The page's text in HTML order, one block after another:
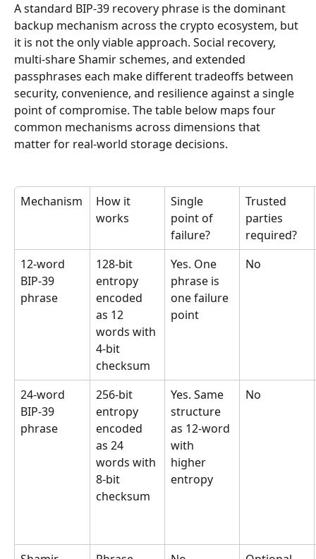
A standard BIP-39 recovery phrase is the dominant
backup mechanism across the crypto ecosystem, but
it is not the only viable approach. Social recovery,
multi-share Shamir schemes, and extended
passphrases each make different tradeoffs between
security, convenience, and resilience against a single
point of compromise. The table below maps four
common mechanisms across dimensions that
matter for real-world storage decisions.
Mechanism
How it
works
Single
point of
failure?
Trusted
parties
required?
12-word
BIP-39
phrase
128-bit
entropy
encoded
as 12
words with
4-bit
checksum
Yes. One
phrase is
one failure
point
No
24-word
BIP-39
phrase
256-bit
entropy
encoded
as 24
words with
8-bit
checksum
Yes. Same
structure
as 12-word
with
higher
entropy
No